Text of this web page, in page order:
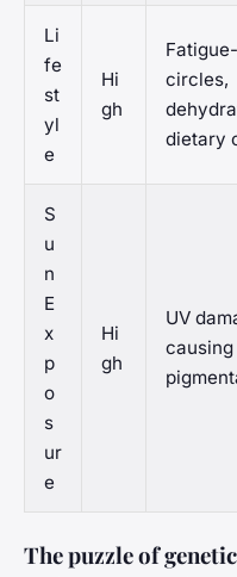
Li
fe
st
yl
e
Hi
gh
circles,
dietary
S
u
n
E
x
p
o
s
ur
e
Hi
gh
UV
causing
The puzzle of